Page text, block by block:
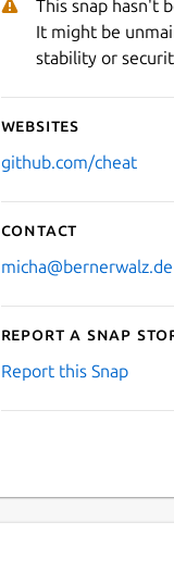
This snap hasn't
It might be
stability or
Websites
github.com/cheat
Contact
micha@bernerwalz.de
Report a Snap
Report this Snap